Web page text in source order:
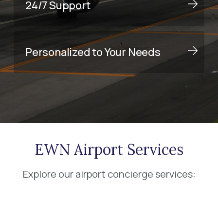
24/7 Support
Personalized to Your Needs
EWN Airport Services
Explore our airport concierge services: